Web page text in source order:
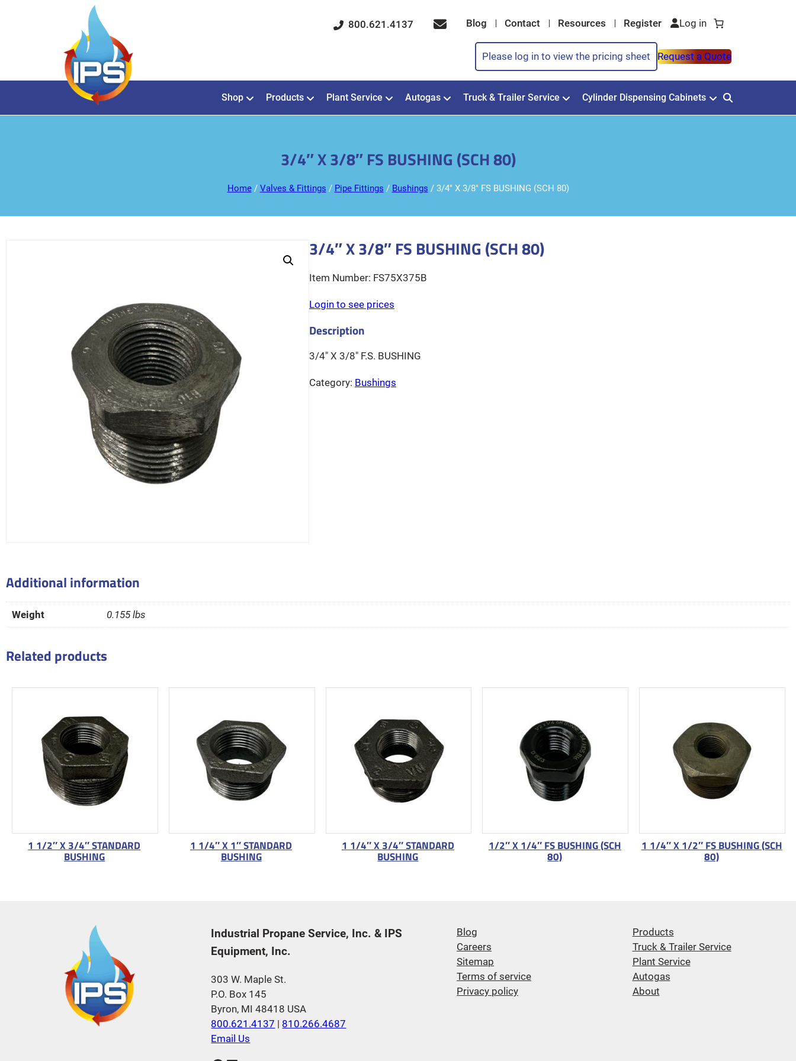
800.621.4137 Blog Contact Resources Register
Please log in to view the pricing sheet Request a Quote
Shop Products Plant Service Autogas Truck & Trailer Service Cylinder Dispensing Cabinets
3/4″ X 3/8″ FS BUSHING (SCH 80)
Home/ Valves & Fittings / Pipe Fittings / Bushings / 3/4″ X 3/8″ FS BUSHING (SCH 80)
3/4″ X 3/8″ FS BUSHING (SCH 80)
FS75X375B
Login to see prices
3/4″ X 3/8″ F.S. BUSHING
Category: Bushings
Additional information
Weight 0.155 lbs
Related products
1 1/2″ X 3/4″ STANDARD
BUSHING
1 1/4″ X 1″ STANDARD
BUSHING
1 1/4″ X 3/4″ STANDARD
BUSHING
1/2″ X 1/4″ FS BUSHING (SCH
80)
1 1/4″ X 1/2″ FS BUSHING (SCH
80)
Industrial Propane Service, Inc. & IPS
Equipment, Inc.
303 W. Maple St.
P.O. Box 145
Byron, MI 48418 USA
800.621.4137 | 810.266.4687
Email Us
Blog
Careers
Sitemap
Terms of service
Privacy policy
Products
Truck & Trailer Service
Plant Service
Autogas
About